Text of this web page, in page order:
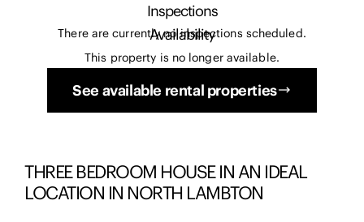
Inspections
There are currently no inspections scheduled.
Availability
This property is no longer available.
See available rental properties
THREE BEDROOM HOUSE IN AN IDEAL
LOCATION IN NORTH LAMBTON